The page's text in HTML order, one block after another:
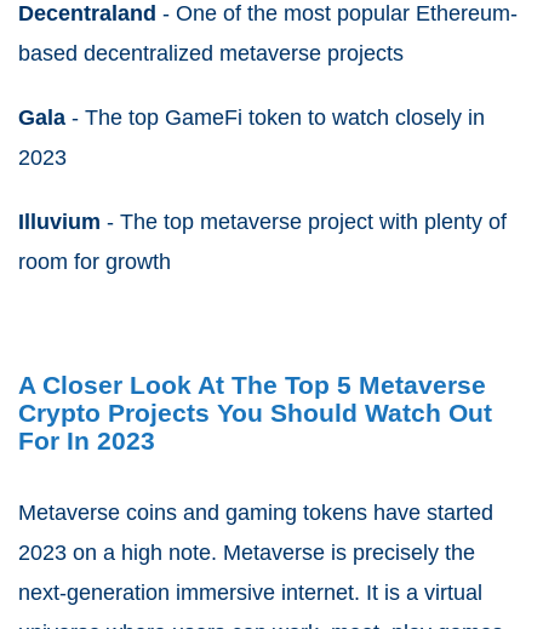
Decentraland - One of the most popular Ethereum-
based decentralized metaverse projects
Gala - The top GameFi token to watch closely in
2023
Illuvium - The top metaverse project with plenty of
room for growth
A Closer Look At The Top 5 Metaverse
Crypto Projects You Should Watch Out
For In 2023
Metaverse coins and gaming tokens have started
2023 on a high note. Metaverse is precisely the
next-generation immersive internet. It is a virtual